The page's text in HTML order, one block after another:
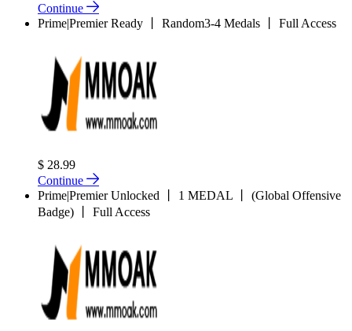
Continue
Prime|Premier Ready 丨 Random3-4 Medals 丨 Full Access
$ 28.99
Continue
Prime|Premier Unlocked 丨 1 MEDAL 丨 (Global Offensive
Badge) 丨 Full Access